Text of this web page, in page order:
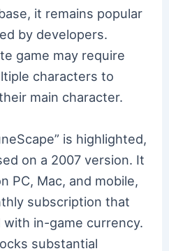
it remains popular
by developers.
game may require
characters to
main character.
is highlighted,
on a 2007 version. It
PC, Mac, and mobile,
subscription that
with in-game currency.
substantial